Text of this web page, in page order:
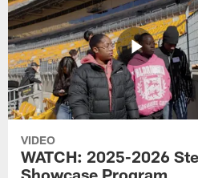
VIDEO
WATCH: 2025-2026